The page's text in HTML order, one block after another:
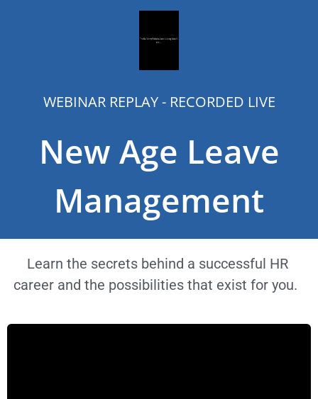
WEBINAR REPLAY - RECORDED LIVE
New Age Leave
Management
Learn the secrets behind a successful HR
career and the possibilities that exist for you.